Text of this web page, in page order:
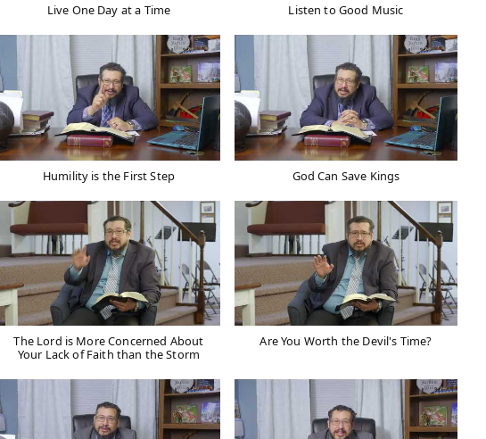
Live One Day at a Time Listen to Good Music
Humility is the First Step God Can Save Kings
The Lord is More Concerned About
Your Lack of Faith than the Storm
Are You Worth the Devil's Time?